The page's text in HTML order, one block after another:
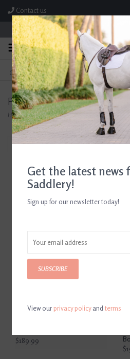
Contact us
Store Hours: M-F 8:00am-
FREE SHIPPING
On Orders Over $99* *Exclusions Apply
Products tagged with Riding
Home/Tags/Riding Breeches
Filter by
The Tailored Sportsman
$189.99
Get the latest news
Saddlery!
Sign up for our newsletter today!
SUBSCRIBE
View ourprivacy policyandterms